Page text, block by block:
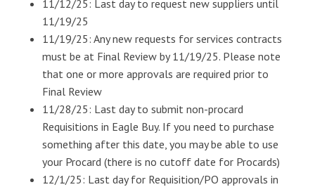
11/12/25: Last day to request new suppliers until
11/19/25
11/19/25: Any new requests for services contracts
must be at Final Review by 11/19/25. Please note
that one or more approvals are required prior to
Final Review
11/28/25: Last day to submit non-procard
Requisitions in Eagle Buy. If you need to purchase
something after this date, you may be able to use
your Procard (there is no cutoff date for Procards)
12/1/25: Last day for Requisition/PO approvals in